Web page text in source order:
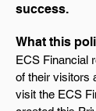
success.
What this
ECS Financial
of their visitors
visit the ECS